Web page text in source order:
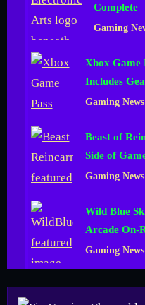
Complete
Gaming
Xbox Game
Includes
Simulator 2
Gaming News
Beast of
Side of
Gaming News
Wild Blue
Arcade On-
Gaming News